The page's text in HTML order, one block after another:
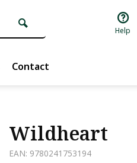
Help
Contact
Wildheart
EAN: 9780241753194